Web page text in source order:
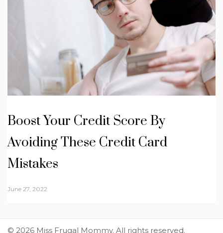
Boost Your Credit Score By
Avoiding These Credit Card
Mistakes
June 27, 2022
© 2026 Miss Frugal Mommy. All rights reserved.